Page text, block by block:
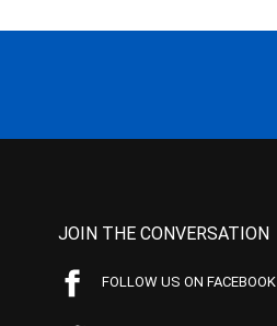
JOIN THE CONVERSATION
FOLLOW US ON FACEBOOK